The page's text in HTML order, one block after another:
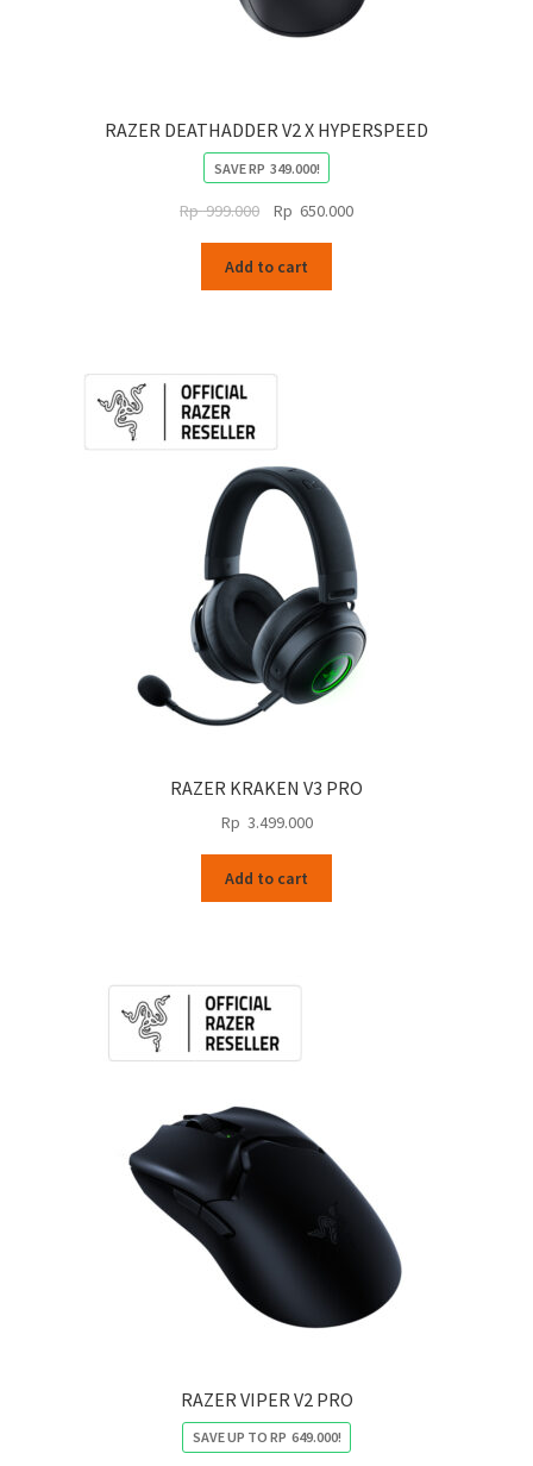
RAZER DEATHADDER V2 X HYPERSPEED
SAVERP 349.000!
Rp999.000
Original
was:
Rp
Rp 650.000Current
Add to cart
RAZER KRAKEN V3 PRO
Rp 3.499.000
Add to cart
RAZER VIPER V2 PRO
SAVE UP TO RP 649.000!